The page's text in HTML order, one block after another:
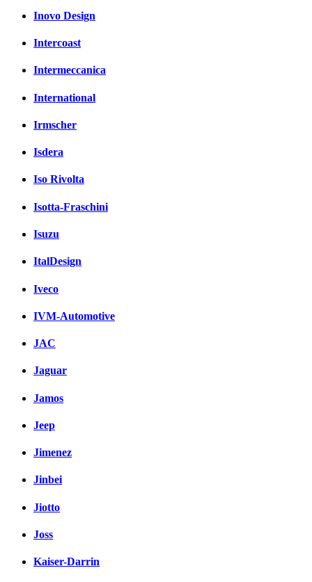
Inovo Design
Intercoast
Intermeccanica
International
Irmscher
Isdera
Iso Rivolta
Isotta-Fraschini
Isuzu
ItalDesign
Iveco
IVM-Automotive
JAC
Jaguar
Jamos
Jeep
Jimenez
Jinbei
Jiotto
Joss
Kaiser-Darrin